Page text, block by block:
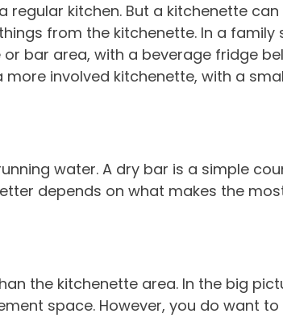
regular kitchen. But a kitchenette
from the kitchenette. In a
bar area, with a beverage fridge
involved kitchenette, with a
water. A dry bar is a simple
depends on what makes the
the kitchenette area. In the big
space. However, you do want